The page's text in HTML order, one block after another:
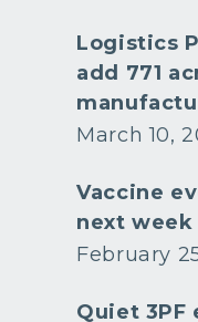
Logistics
add 771
March 10,
Vaccine
next week
February
Quiet 3PF